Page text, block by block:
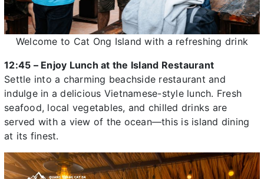
Welcome to Cat Ong Island with a refreshing drink
12:45 – Enjoy Lunch at the Island Restaurant
Settle into a charming beachside restaurant and
indulge in a delicious Vietnamese-style lunch. Fresh
seafood, local vegetables, and chilled drinks are
served with a view of the ocean—this is island dining
at its finest.